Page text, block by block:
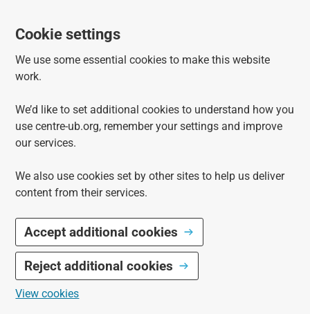
Cookie settings
We use some essential cookies to make this website
work.
We’d like to set additional cookies to understand how you
use centre-ub.org, remember your settings and improve
our services.
We also use cookies set by other sites to help us deliver
content from their services.
Accept additional cookies
Reject additional cookies
View cookies